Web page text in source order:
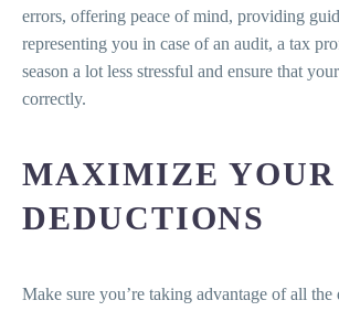
errors, offering peace of mind, providing
representing you in case of an audit, a tax
season a lot less stressful and ensure that
correctly.
MAXIMIZE YOUR
DEDUCTIONS
Make sure you’re taking advantage of all the